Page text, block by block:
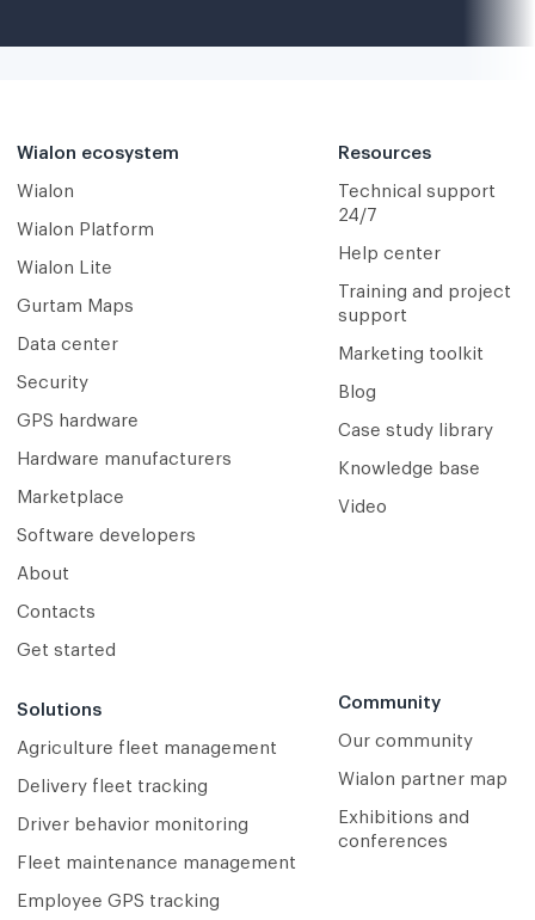
Wialon ecosystem
Wialon
Wialon Platform
Wialon Lite
Gurtam Maps
Data center
Security
GPS hardware
Hardware manufacturers
Marketplace
Software developers
About
Contacts
Get started
Solutions
Agriculture fleet management
Delivery fleet tracking
Driver behavior monitoring
Fleet maintenance management
Employee GPS tracking
Resources
Technical support
24/7
Help center
Training and project
support
Marketing toolkit
Blog
Case study library
Knowledge base
Video
Community
Our community
Wialon partner map
Exhibitions and
conferences